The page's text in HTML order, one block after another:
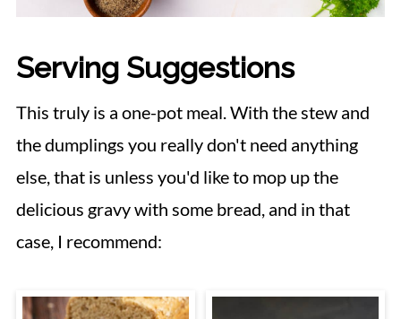
Serving Suggestions
This truly is a one-pot meal. With the stew and
the dumplings you really don't need anything
else, that is unless you'd like to mop up the
delicious gravy with some bread, and in that
case, I recommend: